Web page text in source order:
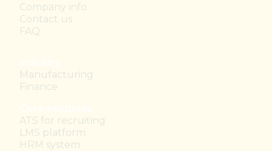
Company info
Contact us
FAQ
Manufacturing
Finance
ATS for recruiting
LMS platform
HRM system